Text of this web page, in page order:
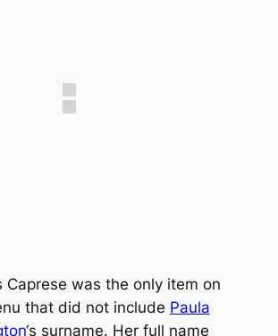
Caprese was the only item on
that did not include Paula
‘s surname. Her full name